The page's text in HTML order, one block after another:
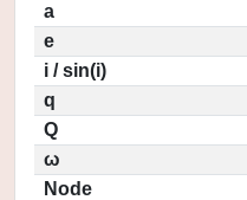
a
e
i / sin(i)
q
Q
ω
Node